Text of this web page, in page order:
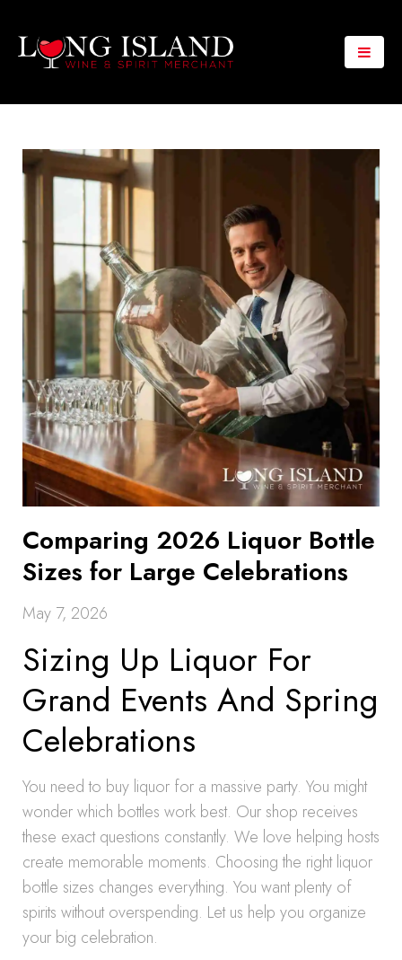
Comparing 2026 Liquor Bottle
Sizes for Large Celebrations
May 7, 2026
Sizing Up Liquor For
Grand Events And Spring
Celebrations
You need to buy liquor for a massive party. You might
wonder which bottles work best. Our shop receives
these exact questions constantly. We love helping hosts
create memorable moments. Choosing the right liquor
bottle sizes changes everything. You want plenty of
spirits without overspending. Let us help you organize
your big celebration.